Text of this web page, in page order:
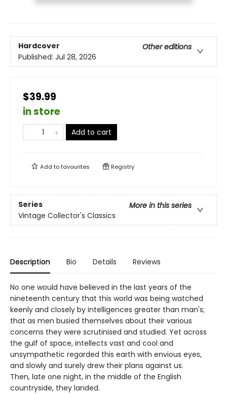
Hardcover
Other editions
Published: Jul 28, 2026
$39.99
in store
Add to cart
Add tofavourites Registry
Series
More in this series
Vintage Collector's Classics
Description Bio Details Reviews
No one would have believed in the last years of the
nineteenth century that this world was being watched
keenly and closely by intelligences greater than man's;
that as men busied themselves about their various
concerns they were scrutinised and studied. Yet across
the gulf of space, intellects vast and cool and
unsympathetic regarded this earth with envious eyes,
and slowly and surely drew their plans against us.
Then, late one night, in the middle of the English
countryside, they landed.